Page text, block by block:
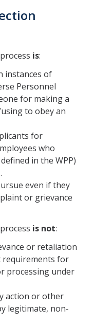
is:
instances of
Personnel
for making a
to obey an
for
who
in the WPP)
even if they
or grievance
is not:
or retaliation
requirements for
processing under
action or other
legitimate, non-